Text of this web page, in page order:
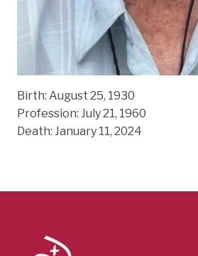
Birth: August 25, 1930
Profession: July 21, 1960
Death: January 11, 2024